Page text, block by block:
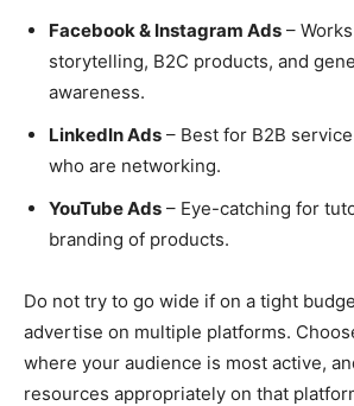
Facebook & Instagram Ads –
storytelling, B2C products, and
awareness.
LinkedIn Ads – Best for B2B
who are networking.
YouTube Ads – Eye-catching for
branding of products.
Do not try to go wide if on a tight
advertise on multiple platforms.
where your audience is most active,
resources appropriately on that